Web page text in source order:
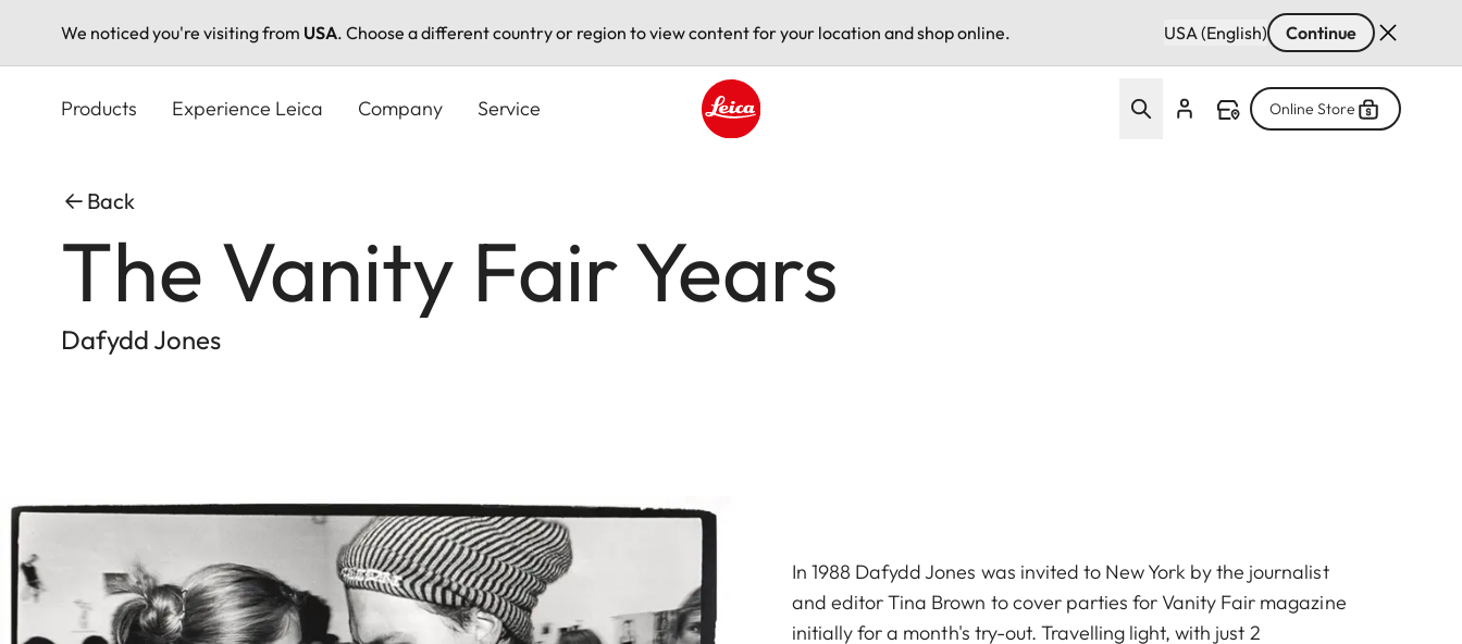
We noticed you're visiting from USA. Choose a different country or region to view content for your location and shop online. USA (English) Continue
Products Experience Leica Company Service Online Store
Back
The Vanity Fair Years
Dafydd Jones
In 1988 Dafydd Jones was invited to New York by the journalist
and editor Tina Brown to cover parties for Vanity Fair magazine
initially for a month's try-out. Travelling light, with just 2